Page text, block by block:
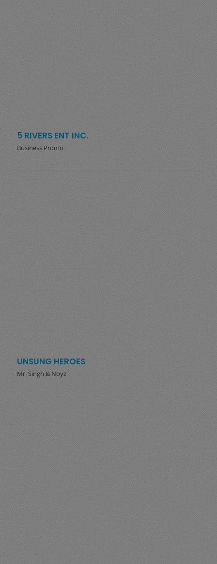
5 RIVERS ENT INC.
Business Promo
UNSUNG HEROES
Mr. Singh & Noyz